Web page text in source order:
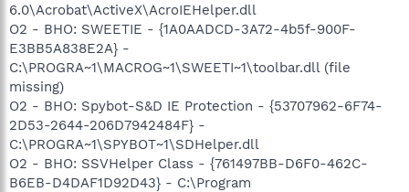
6.0\Acrobat\ActiveX\AcroIEHelper.dll
O2 - BHO: SWEETIE - {1A0AADCD-3A72-4b5f-900F-
E3BB5A838E2A} -
C:\PROGRA~1\MACROG~1\SWEETI~1\toolbar.dll (file
missing)
O2 - BHO: Spybot-S&D IE Protection - {53707962-6F74-
2D53-2644-206D7942484F} -
C:\PROGRA~1\SPYBOT~1\SDHelper.dll
O2 - BHO: SSVHelper Class - {761497BB-D6F0-462C-
B6EB-D4DAF1D92D43} - C:\Program